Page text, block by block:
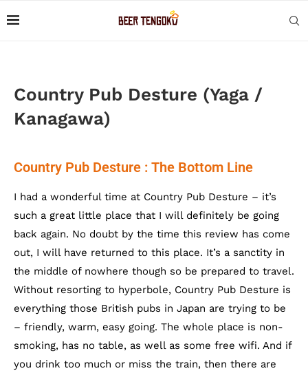
Country Pub Desture (Yaga /
Kanagawa)
Country Pub Desture : The Bottom Line
I had a wonderful time at Country Pub Desture – it’s
such a great little place that I will definitely be going
back again. No doubt by the time this review has come
out, I will have returned to this place. It’s a sanctity in
the middle of nowhere though so be prepared to travel.
Without resorting to hyperbole, Country Pub Desture is
everything those British pubs in Japan are trying to be
– friendly, warm, easy going. The whole place is non-
smoking, has no table, as well as some free wifi. And if
you drink too much or miss the train, then there are